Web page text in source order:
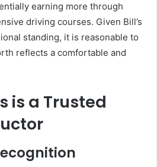
earning more through
driving courses. Given Bill’s
standing, it is reasonable to
reflects a comfortable and
is a Trusted